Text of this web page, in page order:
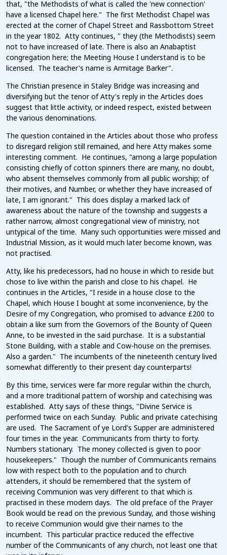
that, "the Methodists of what is called the 'new connection'
have a licensed Chapel here." The first Methodist Chapel was
erected at the corner of Chapel Street and Rassbottom Street
in the year 1802. Atty continues, " they (the Methodists) seem
not to have increased of late. There is also an Anabaptist
congregation here; the Meeting House I understand is to be
licensed. The teacher's name is Armitage Barker".
The Christian presence in Staley Bridge was increasing and
diversifying but the tenor of Atty's reply in the Articles does
suggest that little activity, or indeed respect, existed between
the various denominations.
The question contained in the Articles about those who profess
to disregard religion still remained, and here Atty makes some
interesting comment. He continues, "among a large population
consisting chiefly of cotton spinners there are many, no doubt,
who absent themselves commonly from all public worship; of
their motives, and Number, or whether they have increased of
late, I am ignorant." This does display a marked lack of
awareness about the nature of the township and suggests a
rather narrow, almost congregational view of ministry, not
untypical of the time. Many such opportunities were missed and
Industrial Mission, as it would much later become known, was
not practised.
Atty, like his predecessors, had no house in which to reside but
chose to live within the parish and close to his chapel. He
continues in the Articles, "I reside in a house close to the
Chapel, which House I bought at some inconvenience, by the
Desire of my Congregation, who promised to advance £200 to
obtain a like sum from the Governors of the Bounty of Queen
Anne, to be invested in the said purchase. It is a substantial
Stone Building, with a stable and Cow-house on the premises.
Also a garden." The incumbents of the nineteenth century lived
somewhat differently to their present day counterparts!
By this time, services were far more regular within the church,
and a more traditional pattern of worship and catechising was
established. Atty says of these things, "Divine Service is
performed twice on each Sunday. Public and private catechising
are used. The Sacrament of ye Lord's Supper are administered
four times in the year. Communicants from thirty to forty.
Numbers stationary. The money collected is given to poor
housekeepers." Though the number of Communicants remains
low with respect both to the population and to church
attenders, it should be remembered that the system of
receiving Communion was very different to that which is
practised in these modern days. The old preface of the Prayer
Book would be read on the previous Sunday, and those wishing
to receive Communion would give their names to the
incumbent. This particular practice reduced the effective
number of the Communicants of any church, not least one that